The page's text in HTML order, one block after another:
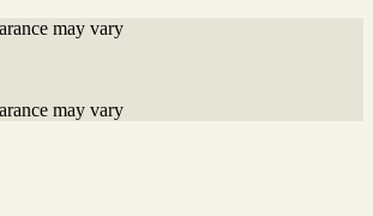
may vary
may vary